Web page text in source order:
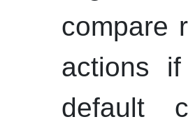
compare
actions
default